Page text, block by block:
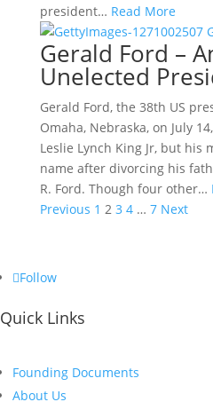
president… Read More
Gerald Ford –
Unelected
Gerald Ford, the 38th US
Omaha, Nebraska, on July
Leslie Lynch King Jr, but his
name after divorcing his
R. Ford. Though four other…
Posts
Previous 1 2 3 4 … 7 Next
Follow
Quick Links
Founding Documents
About Us